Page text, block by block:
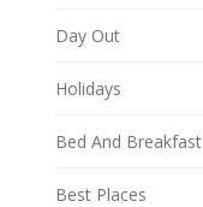
Day Out
Holidays
Bed And Breakfast
Best Places